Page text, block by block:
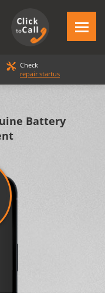
Check
repair startus
Battery